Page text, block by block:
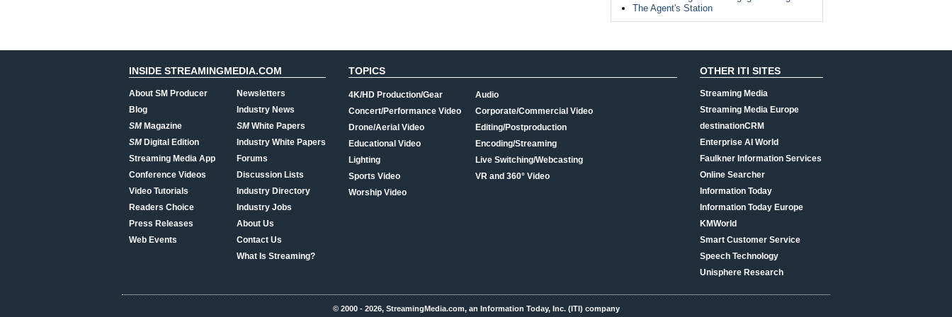
The Agent's Station
INSIDE STREAMINGMEDIA.COM
About SM Producer
Blog
SMMagazine
SMDigital Edition
Streaming Media App
Conference Videos
Video Tutorials
Readers Choice
Press Releases
Web Events
Newsletters
Industry News
SMWhite Papers
Industry White Papers
Forums
Discussion Lists
Industry Directory
Industry Jobs
About Us
Contact Us
What Is Streaming?
TOPICS
4K/HD Production/Gear
Concert/Performance Video
Drone/Aerial Video
Educational Video
Lighting
Sports Video
Worship Video
Audio
Corporate/Commercial Video
Editing/Postproduction
Encoding/Streaming
Live Switching/Webcasting
VR and 360° Video
OTHER ITI SITES
Streaming Media
Streaming Media Europe
destinationCRM
Enterprise AI World
Faulkner Information Services
Online Searcher
Information Today
Information Today Europe
KMWorld
Smart Customer Service
Speech Technology
Unisphere Research
© 2000 - 2026, StreamingMedia.com, an Information Today, Inc. (ITI) company